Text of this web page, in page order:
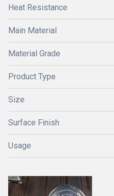
Heat Resistance
Main Material
Material Grade
Product Type
Size
Surface Finish
Usage